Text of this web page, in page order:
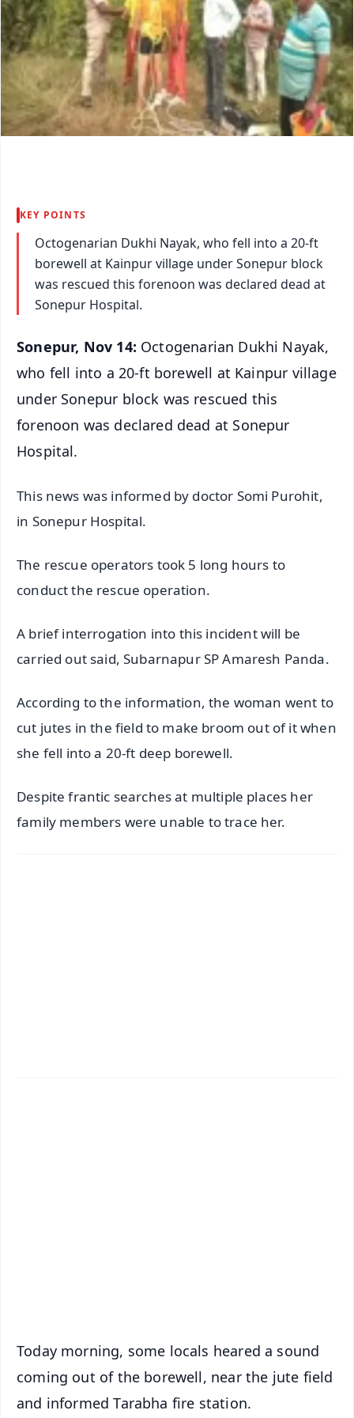
KEY POINTS
Octogenarian Dukhi Nayak, who fell into a 20-ft
borewell at Kainpur village under Sonepur block
was rescued this forenoon was declared dead at
Sonepur Hospital.
Sonepur, Nov 14: Octogenarian Dukhi Nayak,
who fell into a 20-ft borewell at Kainpur village
under Sonepur block was rescued this
forenoon was declared dead at Sonepur
Hospital.
This news was informed by doctor Somi Purohit,
in Sonepur Hospital.
The rescue operators took 5 long hours to
conduct the rescue operation.
A brief interrogation into this incident will be
carried out said, Subarnapur SP Amaresh Panda.
According to the information, the woman went to
cut jutes in the field to make broom out of it when
she fell into a 20-ft deep borewell.
Despite frantic searches at multiple places her
family members were unable to trace her.
Today morning, some locals heared a sound
coming out of the borewell, near the jute field
and informed Tarabha fire station.